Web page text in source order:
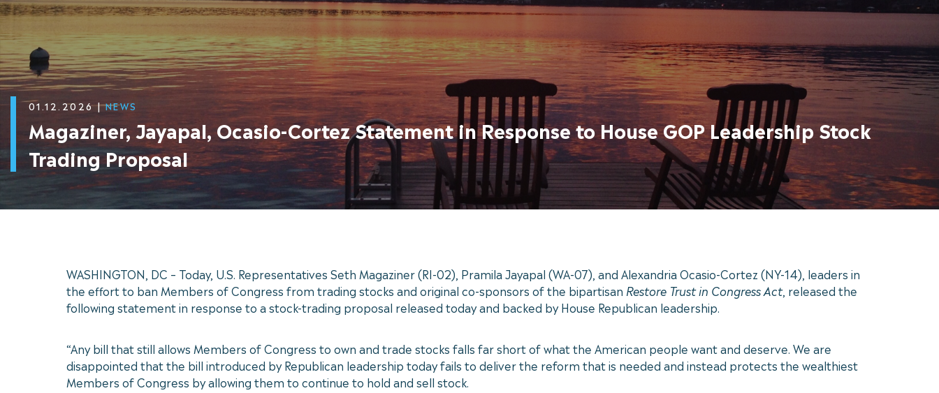
01.12.2026| NEWS
Magaziner, Jayapal, Ocasio-Cortez Statement in Response to House GOP Leadership Stock
Trading Proposal
WASHINGTON, DC – Today, U.S. Representatives Seth Magaziner (RI-02), Pramila Jayapal (WA-07), and Alexandria Ocasio-Cortez (NY-14), leaders in
the effort to ban Members of Congress from trading stocks and original co-sponsors of the bipartisan Restore Trust in Congress Act, released the
following statement in response to a stock-trading proposal released today and backed by House Republican leadership.
“Any bill that still allows Members of Congress to own and trade stocks falls far short of what the American people want and deserve. We are
disappointed that the bill introduced by Republican leadership today fails to deliver the reform that is needed and instead protects the wealthiest
Members of Congress by allowing them to continue to hold and sell stock.